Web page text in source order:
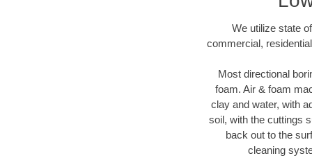
We utilize state
commercial,
Most directional
foam. Air & foam
clay and water, with
soil, with the cuttings
back out to the
cleaning